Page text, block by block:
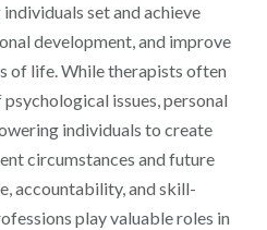
set and achieve
development, and improve
of life. While therapists often
issues, personal
individuals to create
circumstances and future
accountability, and skill-
play valuable roles in